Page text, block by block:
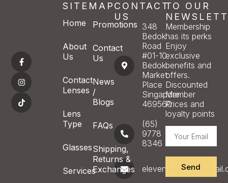
SITEMAP
Home
About
Us
Contact
Lenses
Lens
Type
Glasses
Services
Promotions
Contact
Us
News
/
Blogs
FAQs
Shipping,
Returns &
Exchanges
CONTACT
US
348
Bedok
Road
#01-10
Bedok
Market
Place
Singapore
469560
(65)
9778
8346
TO OUR
Membership
has its perks
Enjoy
exclusive
benefits and
offers.
Discounted
Member
Prices and
loyalty points
Send